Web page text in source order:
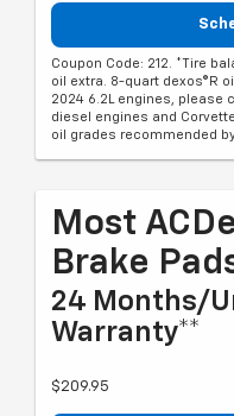
Coupon Code: 212. *Tire
oil extra. 8-quart dexos®R
2024 6.2L engines, please
diesel engines and
oil grades recommended
Most
Brake
24 Months/
Warranty**
$209.95